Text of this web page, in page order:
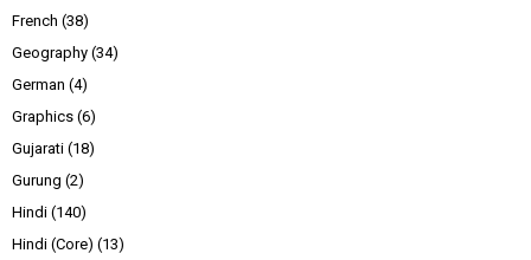
French (38)
Geography (34)
German (4)
Graphics (6)
Gujarati (18)
Gurung (2)
Hindi (140)
Hindi (Core) (13)